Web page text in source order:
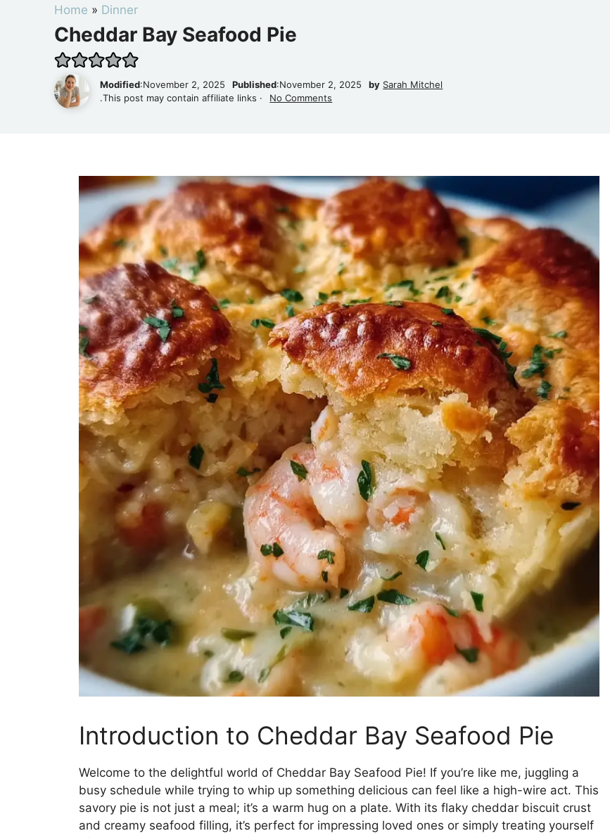
Home » Dinner
Cheddar Bay Seafood Pie
Modified:November 2, 2025 Published:November 2, 2025 by Sarah Mitchel
.This post may contain affiliate links ·
No Comments
Introduction to Cheddar Bay Seafood Pie
Welcome to the delightful world of Cheddar Bay Seafood Pie! If you’re like me, juggling a
busy schedule while trying to whip up something delicious can feel like a high-wire act. This
savory pie is not just a meal; it’s a warm hug on a plate. With its flaky cheddar biscuit crust
and creamy seafood filling, it’s perfect for impressing loved ones or simply treating yourself